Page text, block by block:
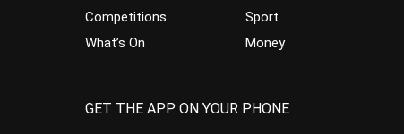
Competitions
What’s On
Sport
Money
GET THE APP ON YOUR PHONE